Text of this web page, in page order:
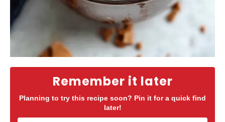
Remember it later
Planning to try this recipe soon? Pin it for a quick find
later!